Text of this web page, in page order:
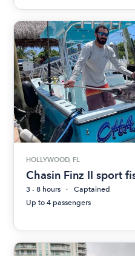
HOLLYWOOD, FL
Chasin Finz II sport
3 - 8 hours
Captained
Up to 4 passengers